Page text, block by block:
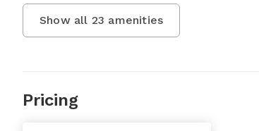
Show all 23 amenities
Pricing